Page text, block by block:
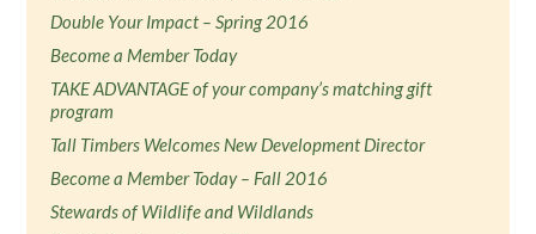
Double Your Impact – Spring 2016
Become a Member Today
TAKE ADVANTAGE of your company’s matching gift
program
Tall Timbers Welcomes New Development Director
Become a Member Today – Fall 2016
Stewards of Wildlife and Wildlands